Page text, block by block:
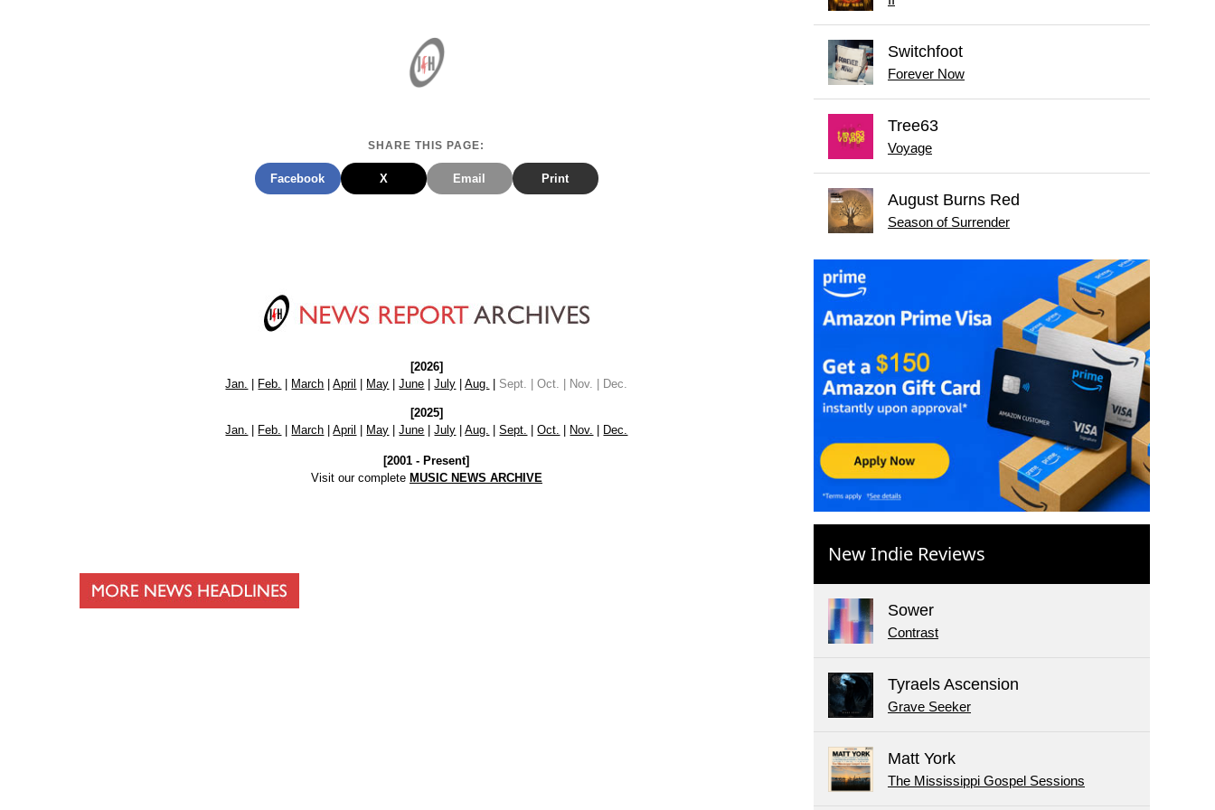
SHARE THIS PAGE:
Facebook X Email Print
[2026]
Jan.
Feb. March |April May |June |July |Aug. Sept. | Oct. | Nov. | Dec.
[2025]
Jan.
Feb. March |April May |June |July |Aug. |Sept. |Oct. Nov. Dec.
[2001 - Present]
Visit our complete MUSIC NEWS ARCHIVE
Switchfoot
Forever Now
Tree63
Voyage
August Burns Red
Season of Surrender
New Indie Reviews
Sower
Contrast
Tyraels Ascension
Grave Seeker
Matt York
The Mississippi Gospel Sessions